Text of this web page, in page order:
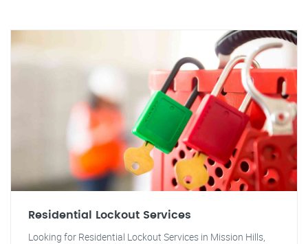
Residential Lockout Services
Looking for Residential Lockout Services in Mission Hills,